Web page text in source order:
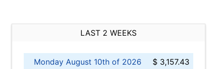
LAST 2 WEEKS
Monday August 10th of 2026
$ 3,157.43